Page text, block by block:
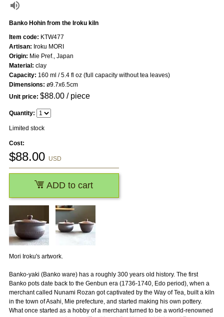
Banko Hohin from the Iroku kiln
Mori Iroku's artwork.
Banko-yaki (Banko ware) has a roughly 300 years old history. The first
Banko pots date back to the Genbun era (1736-1740, Edo period), when a
merchant called Nunami Rozan got captivated by the Way of Tea, built a kiln
in the town of Asahi, Mie prefecture, and started making his own pottery.
What once started as a hobby of a merchant turned to be a world-renowned
Item code: KTW477
Artisan: Iroku MORI
Origin: Mie Pref., Japan
Material: clay
Capacity: 160 ml / 5.4 fl oz (full capacity without tea leaves)
Dimensions: ø9.7x6.5cm
Unit price: $88.00/ piece
Quantity:
Limited stock
Cost:
$88.00 USD
ADD to cart